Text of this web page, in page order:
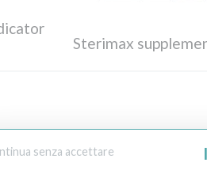
Sterimax
senza accettare